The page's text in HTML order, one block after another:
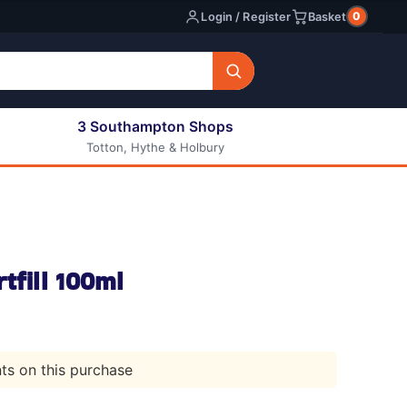
Login / Register Basket 0
All E-liquids
3 Southampton Shops
Totton, Hythe & Holbury
100ml
on this purchase